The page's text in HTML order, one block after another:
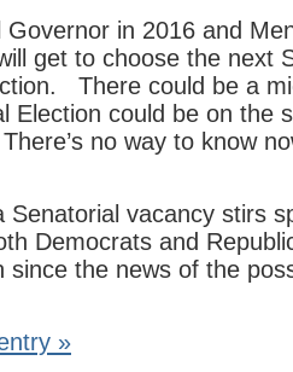
in 2016 and
get to choose the next
There could be a
Election could be on the
no way to know
Senatorial vacancy stirs
Democrats and
since the news of the
»